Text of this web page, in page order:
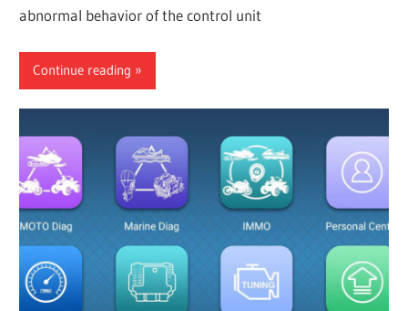
abnormal behavior of the control unit
Continue reading